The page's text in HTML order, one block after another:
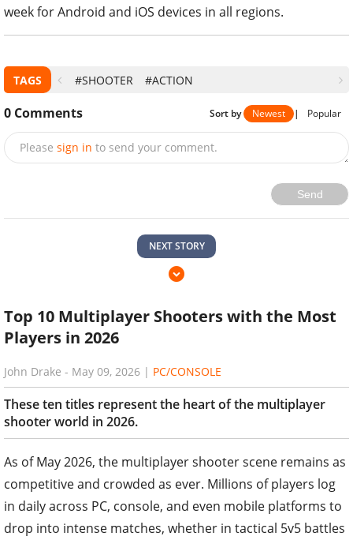
week for Android and iOS devices in all regions.
TAGS #SHOOTER #ACTION
0 Comments Sort by Newest | Popular
Please sign in to send your comment.
Send
NEXT STORY
Top 10 Multiplayer Shooters with the Most
Players in 2026
John Drake - May 09, 2026 | PC/CONSOLE
These ten titles represent the heart of the multiplayer
shooter world in 2026.
As of May 2026, the multiplayer shooter scene remains as
competitive and crowded as ever. Millions of players log
in daily across PC, console, and even mobile platforms to
drop into intense matches, whether in tactical 5v5 battles